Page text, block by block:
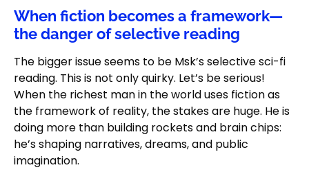
When fiction becomes a framework—
the danger of selective reading
The bigger issue seems to be Msk’s selective sci-fi
reading. This is not only quirky. Let’s be serious!
When the richest man in the world uses fiction as
the framework of reality, the stakes are huge. He is
doing more than building rockets and brain chips:
he’s shaping narratives, dreams, and public
imagination.